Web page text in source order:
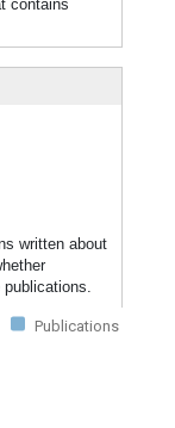
contains
written about
Publications